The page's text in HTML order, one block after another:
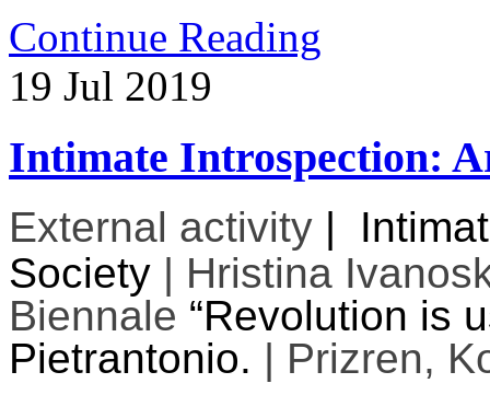
Continue Reading
19 Jul 2019
Intimate Introspection:
External activity |
Society | Hristina
Biennale “Revolution is
Pietrantonio. | Prizren,